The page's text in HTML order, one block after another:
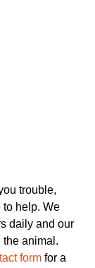
trouble,
to help. We
daily and our
the animal.
form for a